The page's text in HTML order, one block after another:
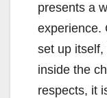
presents a
experience.
set up itself,
inside the
respects, it